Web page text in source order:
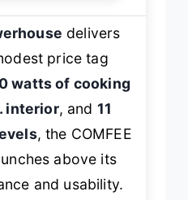
delivers
price tag
watts of cooking
interior, and 11
, the COMFEE
above its
and usability.